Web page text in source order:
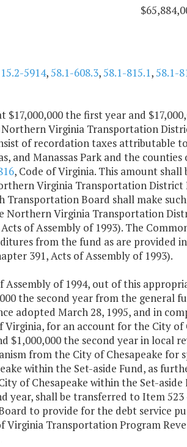
15.2-5914,58.1-608.3,58.1-815.1,58.1-
the first year and
Virginia Transportation
of recordation taxes attributable
and Manassas Park and the
, Code of Virginia. This amount
Virginia Transportation District
Transportation Board shall make
Northern Virginia Transportation
of Assembly of 1993). The
from the fund as are provided
391, Acts of Assembly of 1993).
Assembly of 1994, out of this
the second year from the general
adopted March 28, 1995, and in
Virginia, for an account for the City of
the second year in local
from the City of Chesapeake for
within the Set-aside Fund, as
of Chesapeake within the Set-
year, shall be transferred to Item
to provide for the debt service
Virginia Transportation Program